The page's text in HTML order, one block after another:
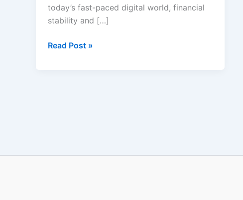
today’s fast-paced digital world, financial
stability and […]
Lakh/Month
Read Post »